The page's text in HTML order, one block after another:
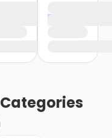
Categories